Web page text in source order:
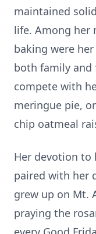
maintained
life. Among her
baking were
both family and
compete with
meringue pie,
chip oatmeal
Her devotion to
paired with her
grew up on Mt.
praying the